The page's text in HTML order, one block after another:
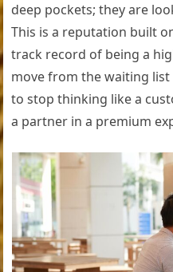
deep pockets; they are
This is a reputation built
track record of being a
move from the waiting
to stop thinking like a
a partner in a premium